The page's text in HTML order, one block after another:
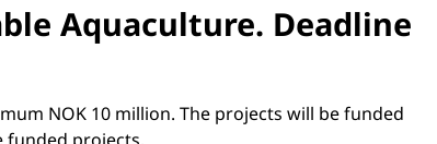
Aquaculture. Deadline
NOK 10 million. The projects will be funded